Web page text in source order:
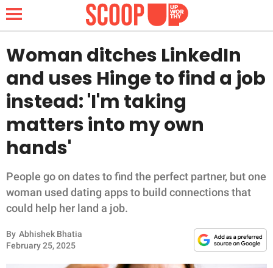
NEWS
LIFESTYLE
FUNNY
WHOLESOME
INSPIRING
ANIMALS
Woman ditches LinkedIn
and uses Hinge to find a job
instead: 'I'm taking
matters into my own
hands'
People go on dates to find the perfect partner, but one
woman used dating apps to build connections that
could help her land a job.
By Abhishek Bhatia
February 25, 2025